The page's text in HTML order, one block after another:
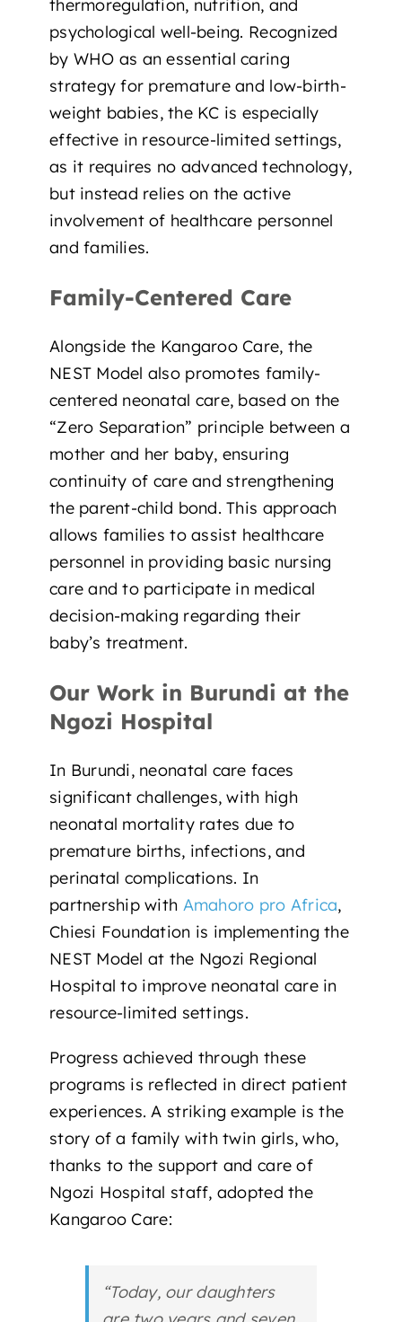
thermoregulation, nutrition, and
psychological well-being. Recognized
by WHO as an essential caring
strategy for premature and low-birth-
weight babies, the KC is especially
effective in resource-limited settings,
as it requires no advanced technology,
but instead relies on the active
involvement of healthcare personnel
and families.
Family-Centered Care
Alongside the Kangaroo Care, the
NEST Model also promotes family-
centered neonatal care, based on the
“Zero Separation” principle between a
mother and her baby, ensuring
continuity of care and strengthening
the parent-child bond. This approach
allows families to assist healthcare
personnel in providing basic nursing
care and to participate in medical
decision-making regarding their
baby’s treatment.
Our Work in Burundi at the
Ngozi Hospital
In Burundi, neonatal care faces
significant challenges, with high
neonatal mortality rates due to
premature births, infections, and
perinatal complications. In
partnership with Amahoro pro Africa,
Chiesi Foundation is implementing the
NEST Model at the Ngozi Regional
Hospital to improve neonatal care in
resource-limited settings.
Progress achieved through these
programs is reflected in direct patient
experiences. A striking example isthe
story of a family with twin girls, who,
thanks to the support and care of
Ngozi Hospital staff, adopted the
Kangaroo Care:
“Today, our daughters